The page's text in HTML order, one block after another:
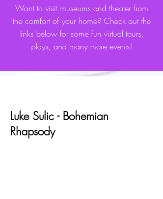
Want to visit museums and theater from
the comfort of your home? Check out the
links below for some fun virtual tours,
plays, and many more events!
Luke Sulic - Bohemian
Rhapsody